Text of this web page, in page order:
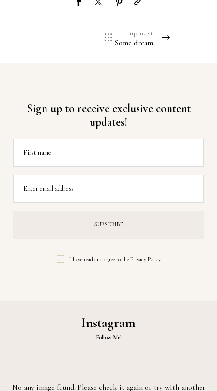
up next
Some dream
Sign up to receive exclusive content
updates!
First name
Enter email address
I have read and agree to the Privacy Policy
Instagram
Follow Me!
No any image found. Please check it again or try with another